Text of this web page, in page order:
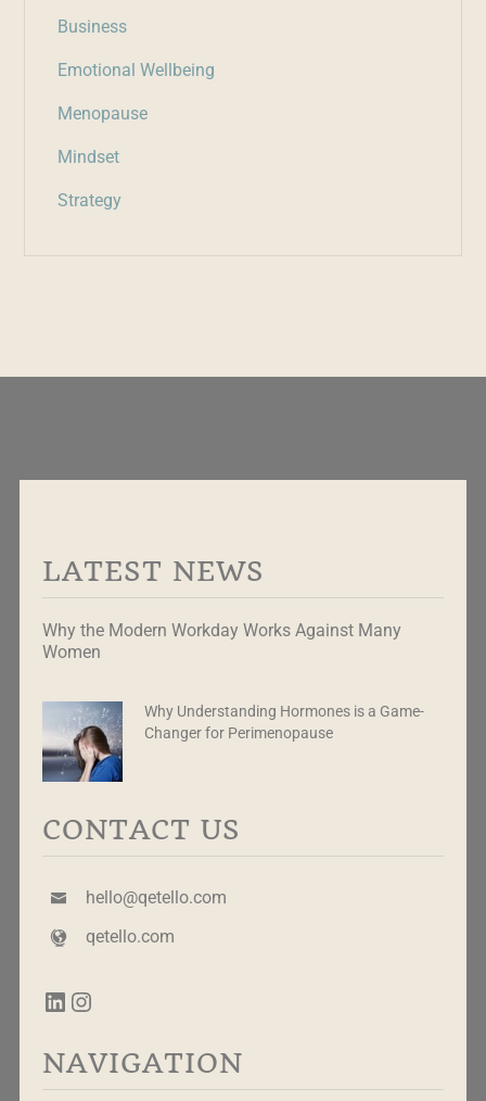
Business
Emotional Wellbeing
Menopause
Mindset
Strategy
LATEST NEWS
Why the Modern Workday Works Against Many
Women
Why Understanding Hormones is a Game-
Changer for Perimenopause
CONTACT US
hello@qetello.com
qetello.com
NAVIGATION